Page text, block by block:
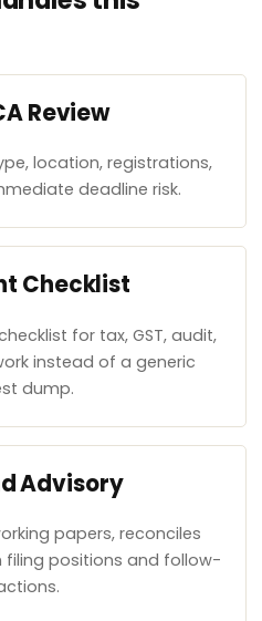
Review
location, registrations,
deadline risk.
Checklist
for tax, GST, audit,
instead of a generic
dump.
Advisory
papers, reconciles
positions and follow-